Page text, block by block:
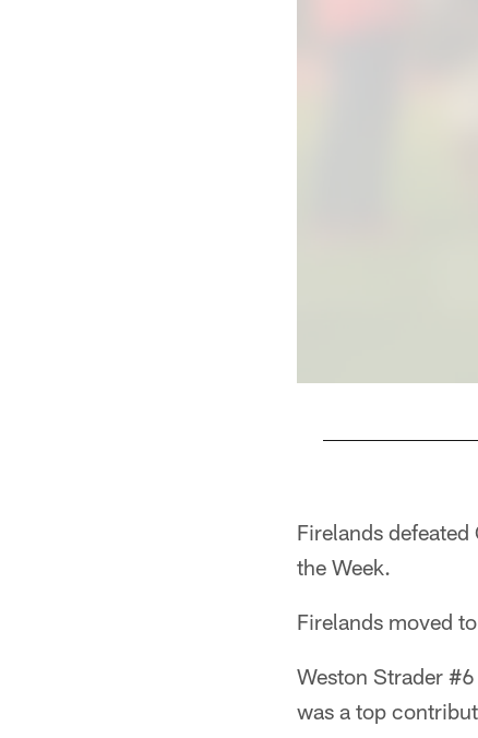
Firelands
the Week.
Firelands moved
Weston Strader
was a top